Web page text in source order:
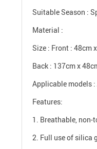
Suitable Season :
Material :
Size : Front : 48cm
Back : 137cm x
Applicable models
Features:
1. Breathable, non-
2. Full use of silica